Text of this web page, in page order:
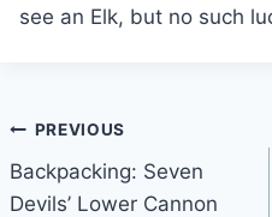
see an Elk, but no such
Post
navigation
PREVIOUS
Backpacking: Seven
Devils’ Lower Cannon